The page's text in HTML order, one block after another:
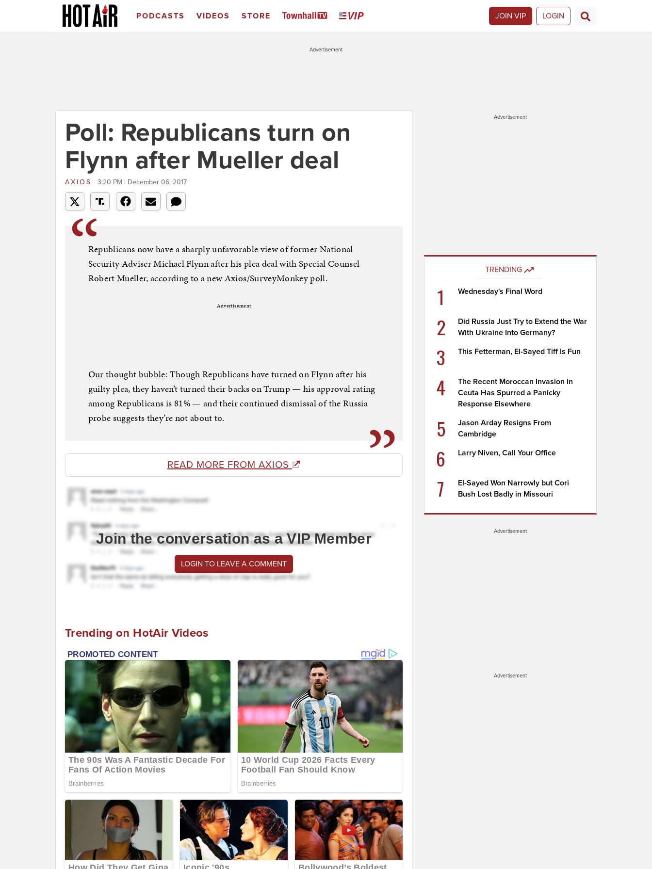
PODCASTS VIDEOS STORE JOIN VIP LOGIN
Advertisement
Poll: Republicans turn on
Flynn after Mueller deal
AXIOS 3:20 PM | December 06, 2017
Republicans now have a sharply unfavorable view of former National
Security Adviser Michael Flynn after his plea deal with Special Counsel
Robert Mueller, according to a new Axios/SurveyMonkey poll.
Advertisement
Our thought bubble: Though Republicans have turned on Flynn after his
guilty plea, they haven’t turned their backs on Trump — his approval rating
among Republicans is 81% — and their continued dismissal of the Russia
probe suggests they’re not about to.
READ MORE FROM AXIOS
Join the conversation as a VIP Member
LOGIN TO LEAVE A COMMENT
Trending on HotAir Videos
Advertisement
TRENDING
1 Wednesday's Final Word
2
Did Russia Just Try to Extend the War
With Ukraine Into Germany?
3 This Fetterman, El-Sayed Tiff Is Fun
4
The Recent Moroccan Invasion in
Ceuta Has Spurred a Panicky
Response Elsewhere
5
Jason Arday Resigns From
Cambridge
6 Larry Niven, Call Your Office
7
El-Sayed Won Narrowly but Cori
Bush Lost Badly in Missouri
Advertisement
Advertisement